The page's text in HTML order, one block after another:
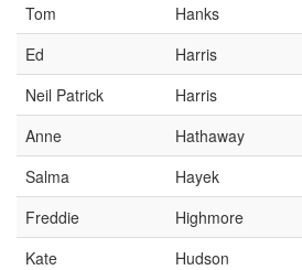
Tom
Hanks
Ed
Harris
Neil Patrick
Harris
Anne
Hathaway
Salma
Hayek
Freddie
Highmore
Kate
Hudson